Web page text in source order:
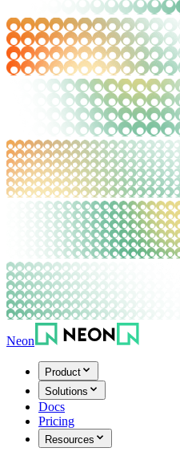
Neon
Product
Solutions
Docs
Pricing
Resources